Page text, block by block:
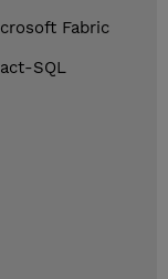
Fabric
SQL